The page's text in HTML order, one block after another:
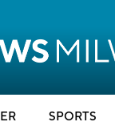
SPORTS